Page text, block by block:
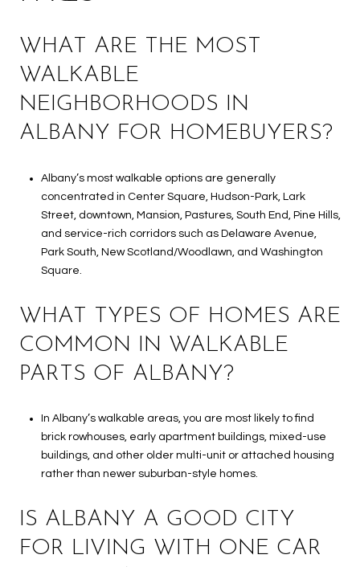
WHAT ARE THE MOST
WALKABLE
NEIGHBORHOODS IN
ALBANY FOR HOMEBUYERS?
Albany’s most walkable options are generally
concentrated in Center Square, Hudson-Park, Lark
Street, downtown, Mansion, Pastures, South End, Pine Hills,
and service-rich corridors such as Delaware Avenue,
Park South, New Scotland/Woodlawn, and Washington
Square.
WHAT TYPES OF HOMES ARE
COMMON IN WALKABLE
PARTS OF ALBANY?
In Albany’s walkable areas, you are most likely to find
brick rowhouses, early apartment buildings, mixed-use
buildings, and other older multi-unit or attached housing
rather than newer suburban-style homes.
IS ALBANY A GOOD CITY
FOR LIVING WITH ONE CAR